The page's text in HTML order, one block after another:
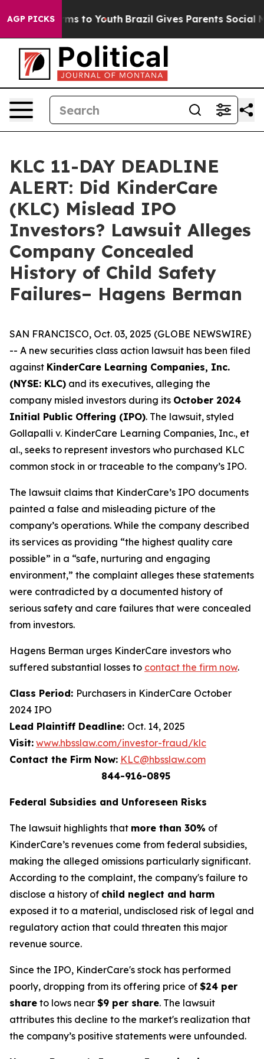
AGP PICKS
Harms to Youth Brazil Gives Parents Social
KLC 11-DAY DEADLINE
ALERT: Did KinderCare
(KLC) Mislead IPO
Investors? Lawsuit Alleges
Company Concealed
History of Child Safety
Failures– Hagens Berman
SAN FRANCISCO, Oct. 03, 2025 (GLOBE NEWSWIRE)
-- A new securities class action lawsuit has been filed
against KinderCare Learning Companies, Inc.
(NYSE: KLC) and its executives, alleging the
company misled investors during its October 2024
Initial Public Offering (IPO). The lawsuit, styled
Gollapalli v. KinderCare Learning Companies, Inc., et
al., seeks to represent investors who purchased KLC
common stock in or traceable to the company’s IPO.
The lawsuit claims that KinderCare’s IPO documents
painted a false and misleading picture of the
company’s operations. While the company described
its services as providing “the highest quality care
possible” in a “safe, nurturing and engaging
environment,” the complaint alleges these statements
were contradicted by a documented history of
serious safety and care failures that were concealed
from investors.
Hagens Berman urges KinderCare investors who
suffered substantial losses to contact the firm now.
Class Period: Purchasers in KinderCare October
2024 IPO
Lead Plaintiff Deadline: Oct. 14, 2025
Visit: www.hbsslaw.com/investor-fraud/klc
Contact the Firm Now: KLC@hbsslaw.com
844-916-0895
Federal Subsidies and Unforeseen Risks
The lawsuit highlights that more than 30% of
KinderCare’s revenues come from federal subsidies,
making the alleged omissions particularly significant.
According to the complaint, the company's failure to
disclose a history of child neglect and harm
exposed it to a material, undisclosed risk of legal and
regulatory action that could threaten this major
revenue source.
Since the IPO, KinderCare's stock has performed
poorly, dropping from its offering price of $24 per
share to lows near $9 per share. The lawsuit
attributes this decline to the market's realization that
the company’s positive statements were unfounded.